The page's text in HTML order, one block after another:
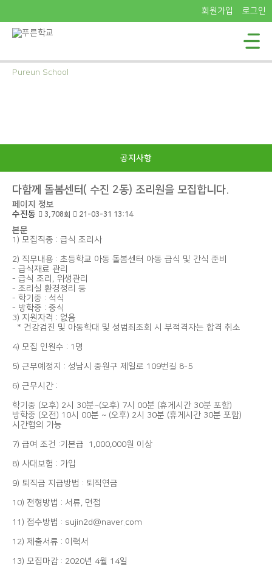
회원가입 로그인
Pureun School
공지사항
다함께 돌봄센터( 수진 2동) 조리원을 모집합니다.
페이지 정보
수진동
3,708회 21-03-31 13:14
본문
1) 모집직종 : 급식 조리사
2) 직무내용 : 초등학교 아동 돌봄센터 아동 급식 및 간식 준비
- 급식재료 관리
- 급식 조리, 위생관리
- 조리실 환경정리 등
- 학기중 : 석식
- 방학중 : 중식
3) 지원자격 : 없음
* 건강검진 및 아동학대 및 성범죄조회 시 부적격자는 합격 취소
4) 모집 인원수 : 1명
5) 근무예정지 : 성남시 중원구 제일로 109번길 8-5
6) 근무시간 :
학기중 (오후) 2시 30분~(오후) 7시 00분 (휴게시간 30분 포함)
방학중 (오전) 10시 00분 ~ (오후) 2시 30분 (휴게시간 30분 포함)
시간협의 가능
7) 급여 조건 :기본급 1,000,000원 이상
8) 사대보험 : 가입
9) 퇴직금 지급방법 : 퇴직연금
10) 전형방법 : 서류, 면접
11) 접수방법 : sujin2d@naver.com
12) 제출서류 : 이력서
13) 모집마감 : 2020년 4월 14일